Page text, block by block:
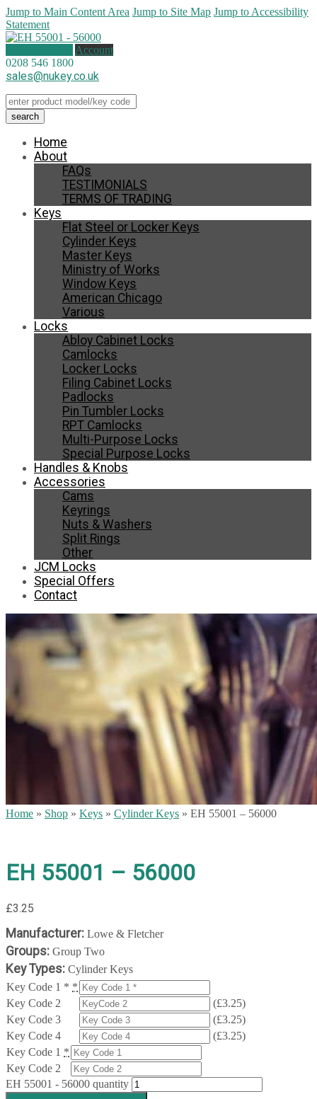
Jump to Main Content Area Jump to Site Map Jump to Accessibility
Statement
Account
0208 546 1800
sales@nukey.co.uk
Home
About
FAQs
TESTIMONIALS
TERMS OF TRADING
Keys
Flat Steel or Locker Keys
Cylinder Keys
Master Keys
Ministry of Works
Window Keys
American Chicago
Various
Locks
Abloy Cabinet Locks
Camlocks
Locker Locks
Filing Cabinet Locks
Padlocks
Pin Tumbler Locks
RPT Camlocks
Multi-Purpose Locks
Special Purpose Locks
Handles & Knobs
Accessories
Cams
Keyrings
Nuts & Washers
Split Rings
Other
JCM Locks
Special Offers
Contact
Home » Shop » Keys » Cylinder Keys » EH 55001 – 56000
EH 55001 – 56000
£3.25
Manufacturer: Lowe & Fletcher
Groups: Group Two
Key Types: Cylinder Keys
Key Code 1 * *
Key Code 2
(£3.25)
Key Code 3
(£3.25)
Key Code 4
(£3.25)
Key Code 1 *
Key Code 2
EH 55001 - 56000 quantity